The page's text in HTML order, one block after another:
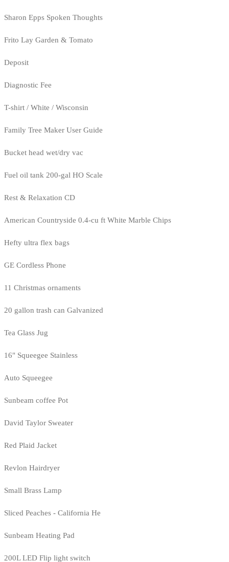
Sharon Epps Spoken Thoughts
Frito Lay Garden & Tomato
Deposit
Diagnostic Fee
T-shirt / White / Wisconsin
Family Tree Maker User Guide
Bucket head wet/dry vac
Fuel oil tank 200-gal HO Scale
Rest & Relaxation CD
American Countryside 0.4-cu ft White Marble Chips
Hefty ultra flex bags
GE Cordless Phone
11 Christmas ornaments
20 gallon trash can Galvanized
Tea Glass Jug
16" Squeegee Stainless
Auto Squeegee
Sunbeam coffee Pot
David Taylor Sweater
Red Plaid Jacket
Revlon Hairdryer
Small Brass Lamp
Sliced Peaches - California He
Sunbeam Heating Pad
200L LED Flip light switch